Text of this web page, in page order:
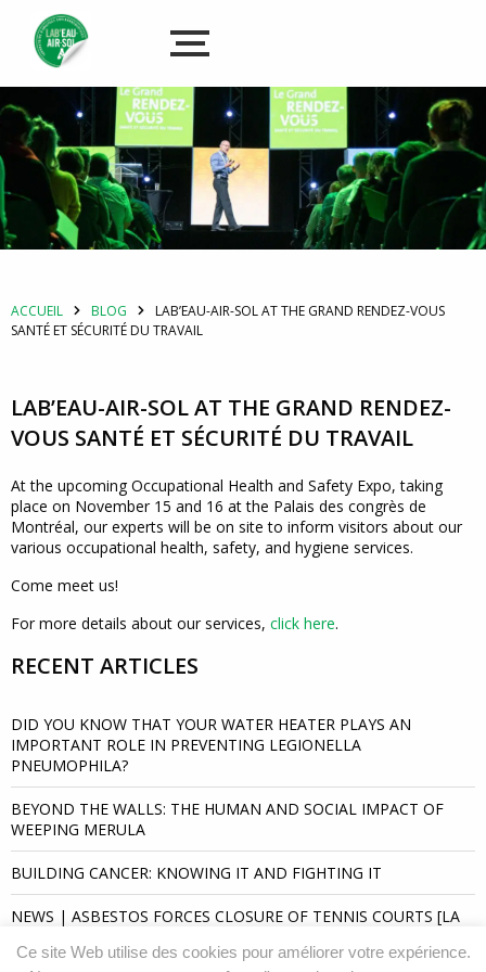
ACCUEIL BLOG
LAB’EAU-AIR-SOL AT THE GRAND RENDEZ-VOUS
SANTÉ ET SÉCURITÉ DU TRAVAIL
LAB’EAU-AIR-SOL AT THE GRAND RENDEZ-
VOUS SANTÉ ET SÉCURITÉ DU TRAVAIL
At the upcoming Occupational Health and Safety Expo, taking
place on November 15 and 16 at the Palais des congrès de
Montréal, our experts will be on site to inform visitors about our
various occupational health, safety, and hygiene services.
Come meet us!
For more details about our services, click here.
RECENT ARTICLES
DID YOU KNOW THAT YOUR WATER HEATER PLAYS AN
IMPORTANT ROLE IN PREVENTING LEGIONELLA
PNEUMOPHILA?
BEYOND THE WALLS: THE HUMAN AND SOCIAL IMPACT OF
WEEPING MERULA
BUILDING CANCER: KNOWING IT AND FIGHTING IT
NEWS | ASBESTOS FORCES CLOSURE OF TENNIS COURTS [LA
Ce site Web utilise des cookies pour améliorer votre expérience.